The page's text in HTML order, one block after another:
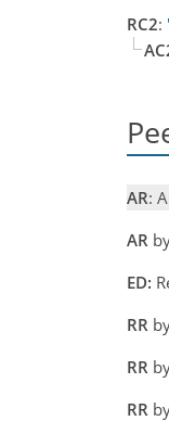
RC2:
AR:
AR
ED:
RR
RR
RR